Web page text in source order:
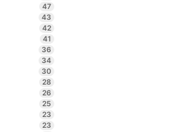
47
43
42
41
36
34
30
28
26
25
23
23